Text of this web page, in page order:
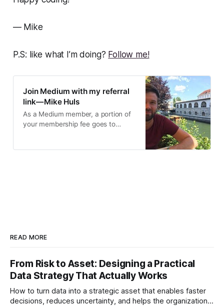
— Mike
P.S: like what I’m doing? Follow me!
Join Medium with my referral
link — Mike Huls
As a Medium member, a portion of
your membership fee goes to
READ MORE
From Risk to Asset: Designing a Practical
Data Strategy That Actually Works
How to turn data into a strategic asset that enables faster
decisions, reduces uncertainty, and helps the organization